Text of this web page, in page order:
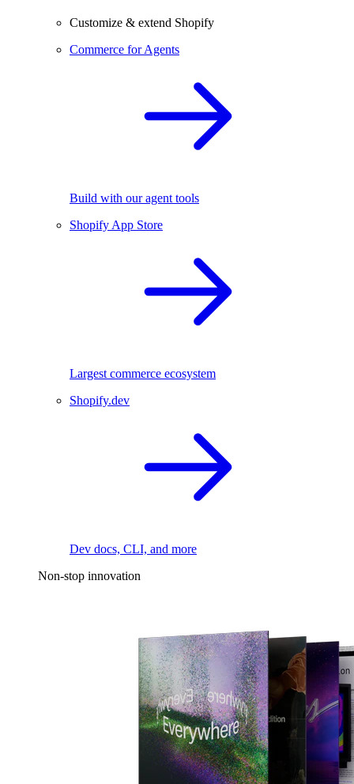
Customize & extend Shopify
Commerce for Agents
Build with our agent tools
Shopify App Store
Largest commerce ecosystem
Shopify.dev
Dev docs, CLI, and more
Non-stop innovation